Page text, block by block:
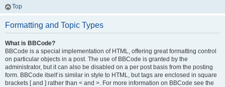
Top
Formatting and Topic Types
What is BBCode?
BBCode is a special implementation of HTML, offering great formatting control
on particular objects in a post. The use of BBCode is granted by the
administrator, but it can also be disabled on a per post basis from the posting
form. BBCode itself is similar in style to HTML, but tags are enclosed in square
brackets [ and ] rather than < and >. For more information on BBCode see the